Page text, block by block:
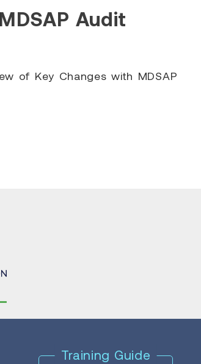
Audit
of Key Changes with MDSAP
Training Guide